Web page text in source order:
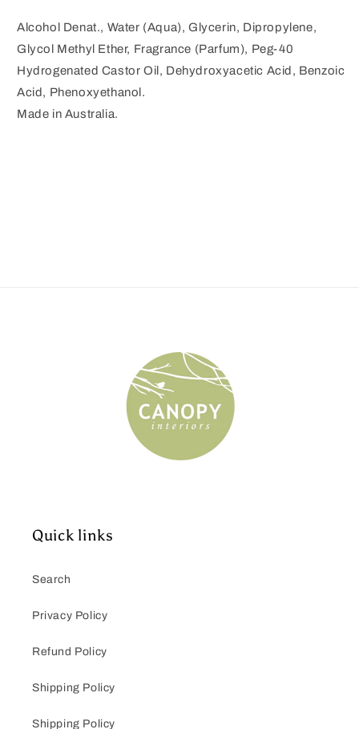
Alcohol Denat., Water (Aqua), Glycerin, Dipropylene,
Glycol Methyl Ether, Fragrance (Parfum), Peg-40
Hydrogenated Castor Oil, Dehydroxyacetic Acid, Benzoic
Acid, Phenoxyethanol.
Made in Australia.
Quick links
Search
Privacy Policy
Refund Policy
Shipping Policy
Shipping Policy